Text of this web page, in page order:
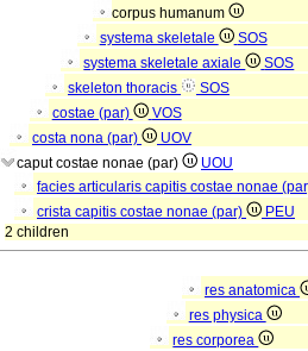
corpus humanum
systema skeletale
SOS
systema skeletale axiale
SOS
skeleton thoracis
SOS
costae (par)
VOS
costa nona (par)
UOV
caput costae nonae (par)
UOU
facies articularis capitis costae nonae
crista capitis costae nonae (par)
PEU
2 children
res anatomica
res physica
res corporea